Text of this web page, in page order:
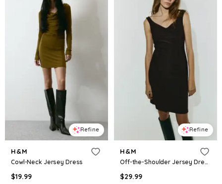
Refine
H&M
Cowl-Neck Jersey Dress
$19.99
Refine
H&M
Off-the-Shoulder Jersey Dress
$29.99